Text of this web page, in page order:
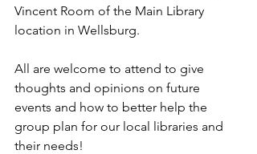
Vincent Room of the Main Library
location in Wellsburg.
All are welcome to attend to give
thoughts and opinions on future
events and how to better help the
group plan for our local libraries and
their needs!